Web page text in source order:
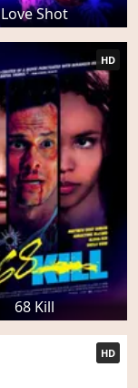
Love Shot
68 Kill
HD
HD